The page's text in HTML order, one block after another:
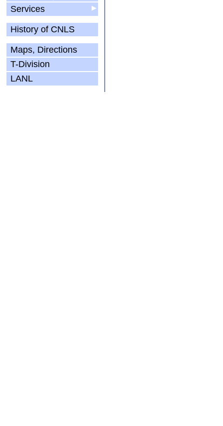
▶
Services
History of CNLS
Maps, Directions
T-Division
LANL